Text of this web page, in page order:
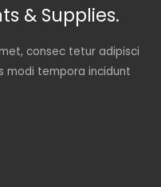
& Supplies.
consec tetur adipisci
modi tempora incidunt